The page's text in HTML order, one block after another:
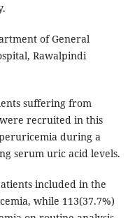
of General
Rawalpindi
suffering from
recruited in this
during a
serum uric acid levels.
included in the
while 113(37.7%)